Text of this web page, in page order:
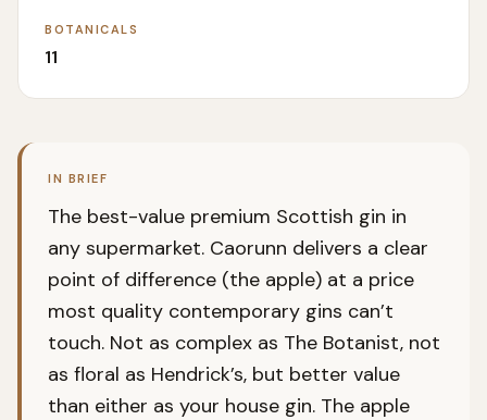
BOTANICALS
11
IN BRIEF
The best-value premium Scottish gin in
any supermarket. Caorunn delivers a clear
point of difference (the apple) at a price
most quality contemporary gins can’t
touch. Not as complex as The Botanist, not
as floral as Hendrick’s, but better value
than either as your house gin. The apple